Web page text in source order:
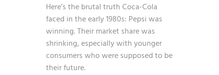
Here’s the brutal truth Coca-Cola
faced in the early 1980s: Pepsi was
winning. Their market share was
shrinking, especially with younger
consumers who were supposed to be
their future.